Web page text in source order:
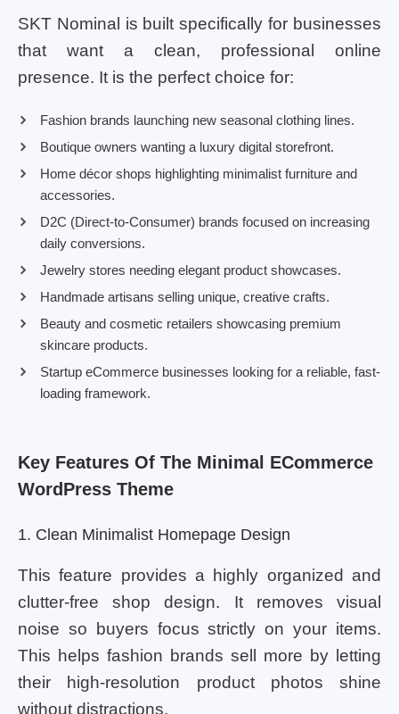
SKT Nominal is built specifically for businesses
that want a clean, professional online
presence. It is the perfect choice for:
Fashion brands launching new seasonal clothing lines.
Boutique owners wanting a luxury digital storefront.
Home décor shops highlighting minimalist furniture and
accessories.
D2C (Direct-to-Consumer) brands focused on increasing
daily conversions.
Jewelry stores needing elegant product showcases.
Handmade artisans selling unique, creative crafts.
Beauty and cosmetic retailers showcasing premium
skincare products.
Startup eCommerce businesses looking for a reliable, fast-
loading framework.
Key Features Of The Minimal ECommerce
WordPress Theme
1. Clean Minimalist Homepage Design
This feature provides a highly organized and
clutter-free shop design. It removes visual
noise so buyers focus strictly on your items.
This helps fashion brands sell more by letting
their high-resolution product photos shine
without distractions.